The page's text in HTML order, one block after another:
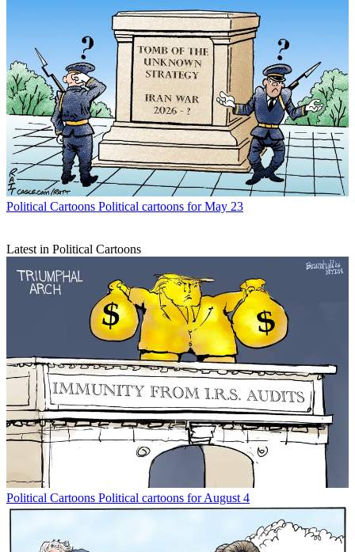
Political Cartoons Political cartoons for May 23
Latest in Political Cartoons
Political Cartoons Political cartoons for August 4